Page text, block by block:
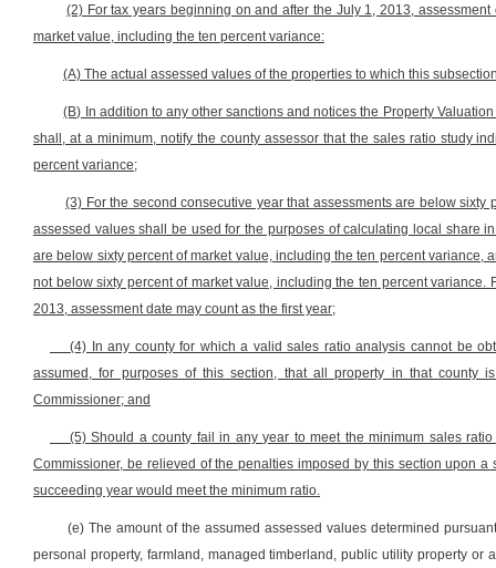
(2) For tax years beginning on and after the July 1, 2013,
market value, including the ten percent variance:
(A) The actual assessed values of the properties to which this
(B) In addition to any other sanctions and notices the Property
shall, at a minimum, notify the county assessor that the sales ratio study
percent variance;
(3) For the second consecutive year that assessments are below
assessed values shall be used for the purposes of calculating local share
are below sixty percent of market value, including the ten percent
not below sixty percent of market value, including the ten percent
2013, assessment date may count as the first year;
(4) In any county for which a valid sales ratio analysis cannot be
assumed, for purposes of this section, that all property in that county
Commissioner; and
(5) Should a county fail in any year to meet the minimum sales
Commissioner, be relieved of the penalties imposed by this section upon
succeeding year would meet the minimum ratio.
(e) The amount of the assumed assessed values determined
personal property, farmland, managed timberland, public utility property